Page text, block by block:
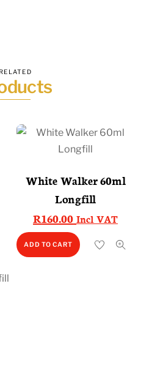
RELATED
White Walker 60ml
Longfill
R160.00 Incl VAT
ADD TO CART